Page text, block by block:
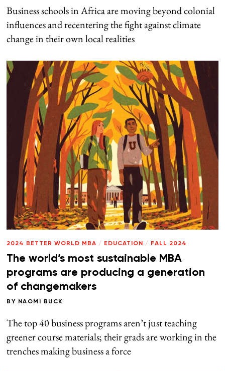
Business schools in Africa are moving beyond colonial
influences and recentering the fight against climate
change in their own local realities
2024 BETTER WORLD MBA / EDUCATION / FALL 2024
The world’s most sustainable MBA
programs are producing a generation
of changemakers
BY NAOMI BUCK
The top 40 business programs aren’t just teaching
greener course materials; their grads are working in the
trenches making business a force